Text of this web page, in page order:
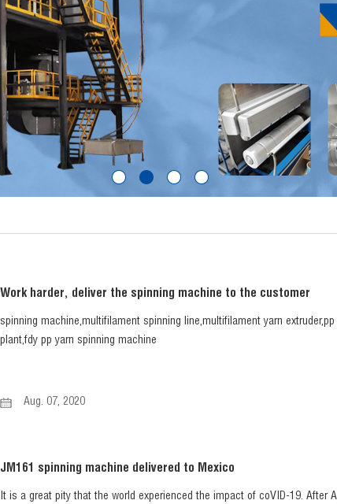
Work harder, deliver the spinning machine to the customer
spinning machine,multifilament spinning line,multifilament yarn
plant,fdy pp yarn spinning machine
Aug. 07, 2020
JM161 spinning machine delivered to Mexico
It is a great pity that the world experienced the impact of coVID-19. After